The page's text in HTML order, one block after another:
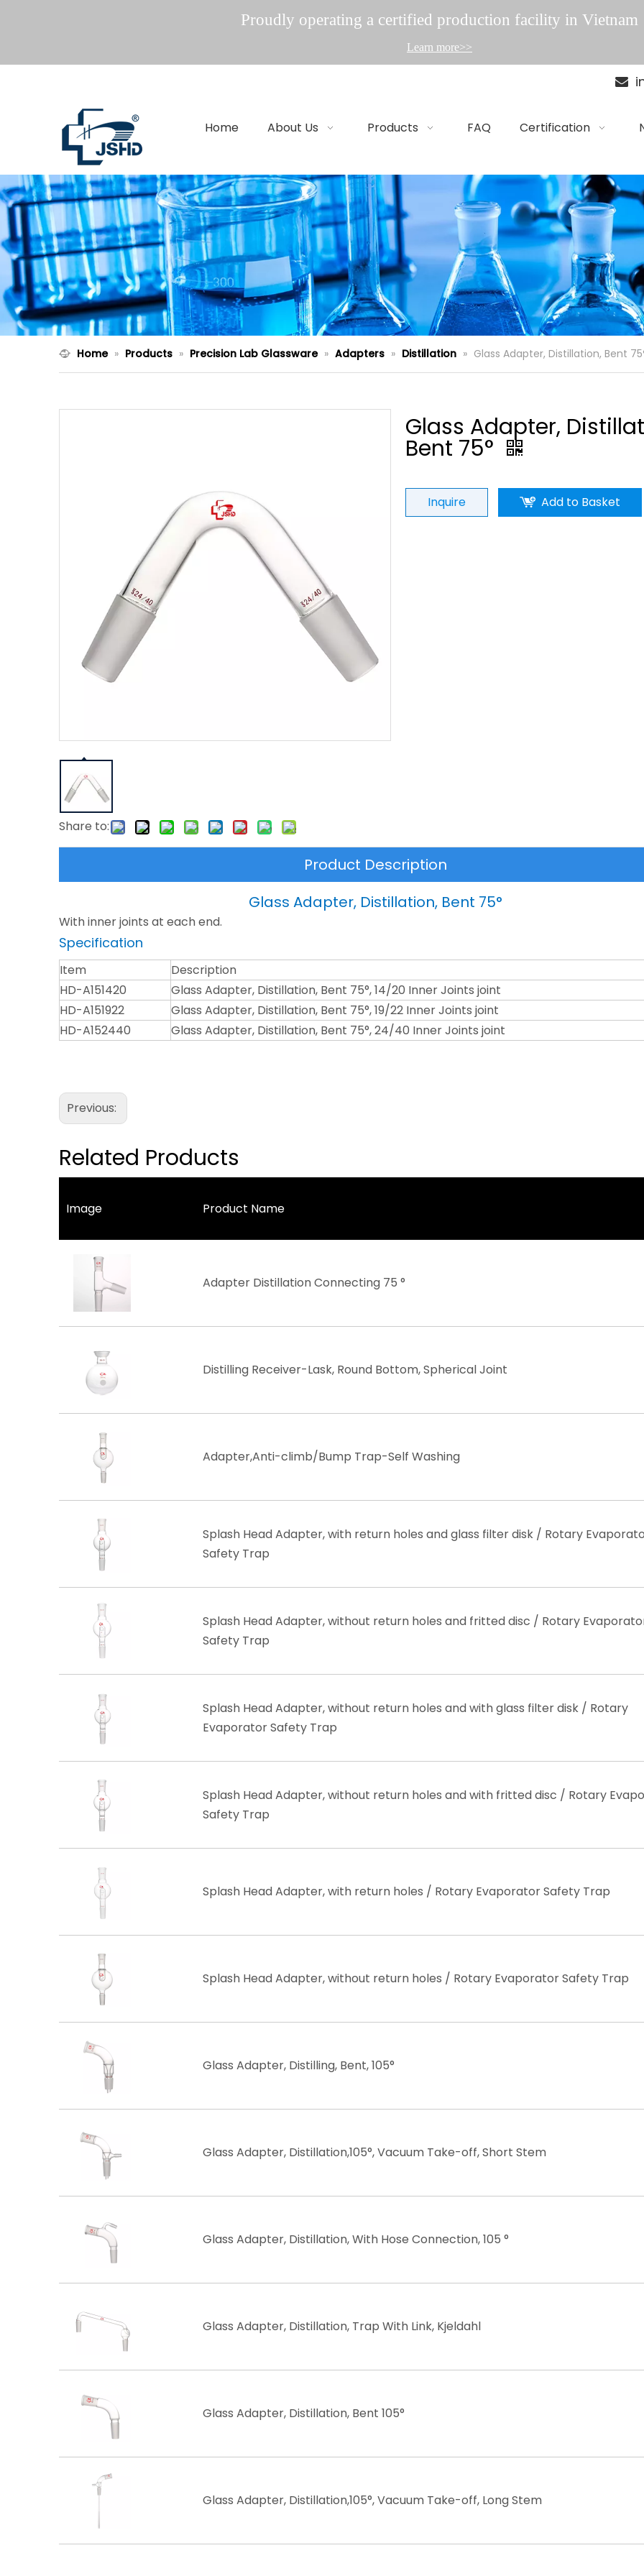
Proudly operating a certified production facility in Vietnam
Learn more>>

Home About Us Products FAQ Certification
Home » Products » Precision Lab Glassware » Adapters » Distillation » Glass Adapter, Distillation, Bent
Share to:
Glass Adapter,
Bent 75°
Inquire Add to Basket
Product Description
Glass Adapter, Distillation, Bent 75°
With inner joints at each end.
Specification
Item
Description
HD-A151420
Glass Adapter, Distillation, Bent 75°, 14/20 Inner Joints joint
HD-A151922
Glass Adapter, Distillation, Bent 75°, 19/22 Inner Joints joint
HD-A152440
Glass Adapter, Distillation, Bent 75°, 24/40 Inner Joints joint
Previous:
Related Products
Image Product Name
Adapter Distillation Connecting 75 °
Distilling Receiver-Lask, Round Bottom, Spherical Joint ​
Adapter,Anti-climb/Bump Trap-Self Washing
Splash Head Adapter, with return holes and glass filter disk / Rotary
Safety Trap
Splash Head Adapter, without return holes and fritted disc / Rotary
Safety Trap
Splash Head Adapter, without return holes and with glass filter disk / Rotary
Evaporator Safety Trap
​Splash Head Adapter, without return holes and with fritted disc / Rotary
Safety Trap
Splash Head Adapter, with return holes / Rotary Evaporator Safety Trap
Splash Head Adapter, without return holes / Rotary Evaporator Safety Trap
Glass Adapter, Distilling, Bent, 105°
Glass Adapter, Distillation,105°, Vacuum Take-off, Short Stem
Glass Adapter, Distillation, With Hose Connection, 105 °
Glass Adapter, Distillation, Trap With Link, Kjeldahl
Glass Adapter, Distillation, Bent 105°
Glass Adapter, Distillation,105°, Vacuum Take-off, Long Stem